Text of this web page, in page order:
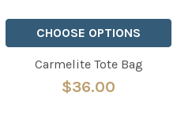
CHOOSE OPTIONS
Carmelite Tote Bag
$36.00